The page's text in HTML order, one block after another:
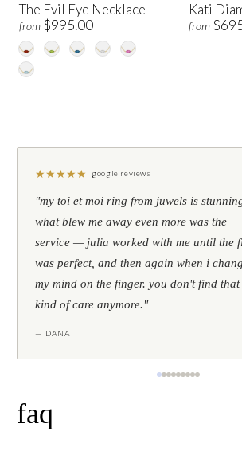
The Evil Eye Necklace
from $995.00
Kati
from
★★★★★ google reviews
"my toi et moi ring from juwels is
what blew me away even more was the
service — julia worked with me until the
was perfect, and then again when i
my mind on the finger. you don't find that
kind of care anymore."
— DANA
faq